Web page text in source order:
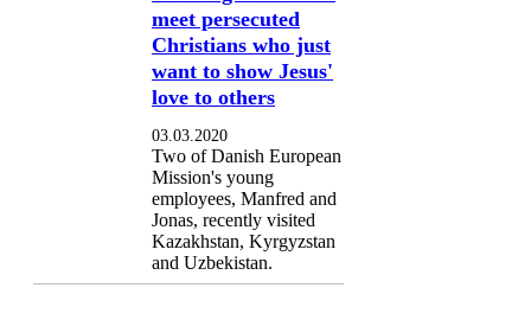
meet persecuted
Christians who just
want to show Jesus'
love to others
03.03.2020
Two of Danish European
Mission's young
employees, Manfred and
Jonas, recently visited
Kazakhstan, Kyrgyzstan
and Uzbekistan.